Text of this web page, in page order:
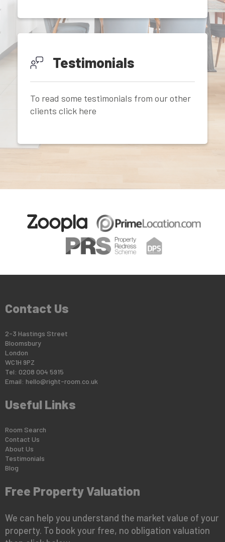
Testimonials
To read some testimonials from our other
clients click here
Contact Us
2-3 Hastings Street
Bloomsbury
London
WC1H 9PZ
Tel: 0208 004 5915
Email: hello@right-room.co.uk
Useful Links
Room Search
Contact Us
About Us
Testimonials
Blog
Free Property Valuation
We can help you understand the market value of your
property. To book your free, no obligation valuation